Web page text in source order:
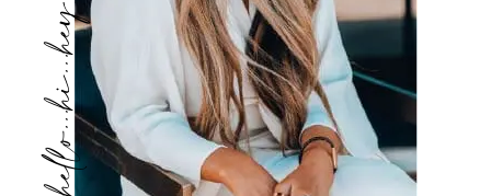
hello...hi...hey